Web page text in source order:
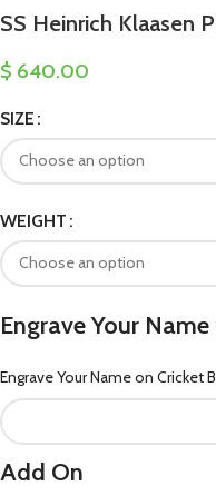
SS Heinrich Klaasen
$ 640.00
SIZE
WEIGHT
Engrave Your
Engrave Your Name on Cricket
Add On